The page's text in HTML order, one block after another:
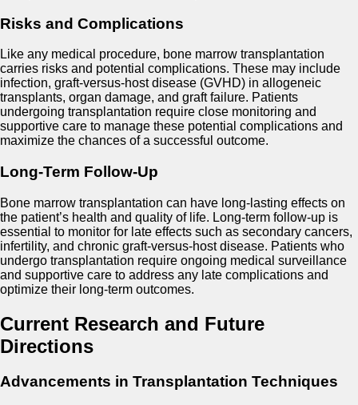
Risks and Complications
Like any medical procedure, bone marrow transplantation
carries risks and potential complications. These may include
infection, graft-versus-host disease (GVHD) in allogeneic
transplants, organ damage, and graft failure. Patients
undergoing transplantation require close monitoring and
supportive care to manage these potential complications and
maximize the chances of a successful outcome.
Long-Term Follow-Up
Bone marrow transplantation can have long-lasting effects on
the patient’s health and quality of life. Long-term follow-up is
essential to monitor for late effects such as secondary cancers,
infertility, and chronic graft-versus-host disease. Patients who
undergo transplantation require ongoing medical surveillance
and supportive care to address any late complications and
optimize their long-term outcomes.
Current Research and Future
Directions
Advancements in Transplantation Techniques